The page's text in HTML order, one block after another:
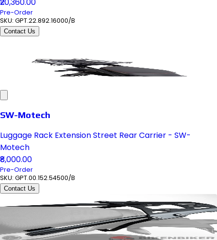
Pre-Order
SKU: GPT.22.892.16000/B
Contact Us
SW-Motech
Luggage Rack Extension Street Rear Carrier - SW-
Motech
₹8,000.00
Pre-Order
SKU: GPT.00.152.54500/B
Contact Us